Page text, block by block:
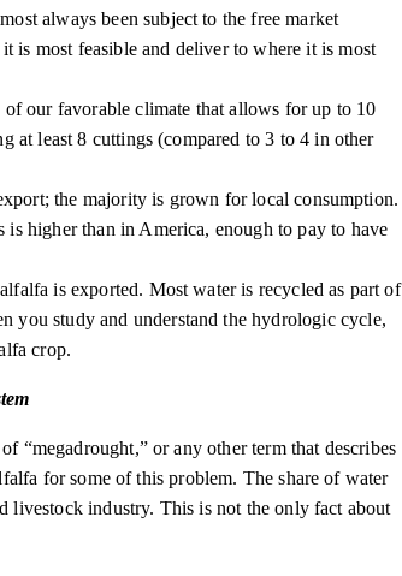
always been subject to the free market
is most feasible and deliver to where it is most
our favorable climate that allows for up to 10
at least 8 cuttings (compared to 3 to 4 in other
the majority is grown for local consumption.
higher than in America, enough to pay to have
is exported. Most water is recycled as part of
you study and understand the hydrologic cycle,
crop.
“megadrought,” or any other term that describes
for some of this problem. The share of water
livestock industry. This is not the only fact about